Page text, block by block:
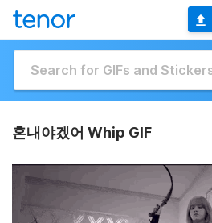
혼내야겠어 Whip GIF